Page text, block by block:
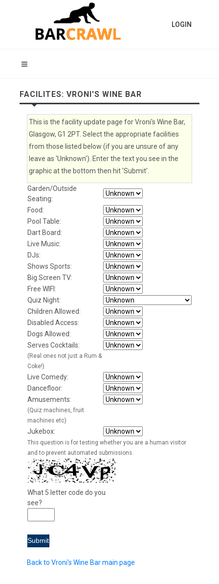
LOGIN
FACILITES: VRONI'S WINE BAR
This is the facility update page for Vroni's Wine Bar,
Glasgow, G1 2PT. Select the appropriate facilities
from those listed below (if you are unsure of any
leave as 'Unknown'). Enter the text you see in the
graphic at the bottom then hit 'Submit'.
Garden/Outside
Seating:
Food:
Pool Table:
Dart Board:
Live Music:
DJs:
Shows Sports:
Big Screen TV:
Free WIFI:
Quiz Night:
Children Allowed:
Disabled Access:
Dogs Allowed:
Serves Cocktails:
(Real ones not just a Rum &
Coke!)
Live Comedy:
Dancefloor:
Amusements:
(Quiz machines, fruit
machines etc)
Jukebox:
This question is for testing whether you are a human visitor
and to prevent automated submissions.
What 5 letter code do you
see?
Back to Vroni's Wine Bar main page